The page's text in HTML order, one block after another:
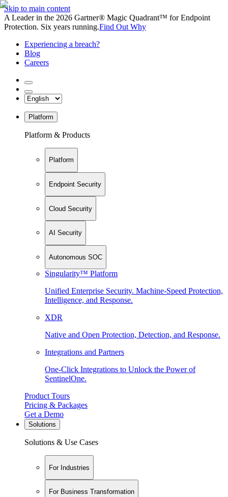
Skip to main content
A Leader in the 2026 Gartner® Magic Quadrant™ for Endpoint
Protection. Six years running.Find Out Why
Experiencing a breach?
Blog
Careers
Platform
Platform & Products
Platform
Endpoint Security
Cloud Security
AI Security
Autonomous SOC
Singularity™ Platform
Unified Enterprise Security. Machine-Speed Protection,
Intelligence, and Response.
XDR
Native and Open Protection, Detection, and Response.
Integrations and Partners
One-Click Integrations to Unlock the Power of
SentinelOne.
Product Tours
Pricing & Packages
Get a Demo
Solutions
Solutions & Use Cases
For Industries
For Business Transformation